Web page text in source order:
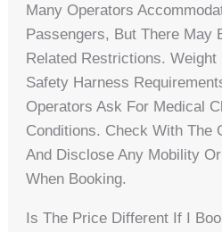
Many Operators
Passengers, But There May
Related Restrictions.
Safety Harness
Operators Ask For Medical
Conditions. Check With The
And Disclose Any Mobility
When Booking.
Is The Price Different If I